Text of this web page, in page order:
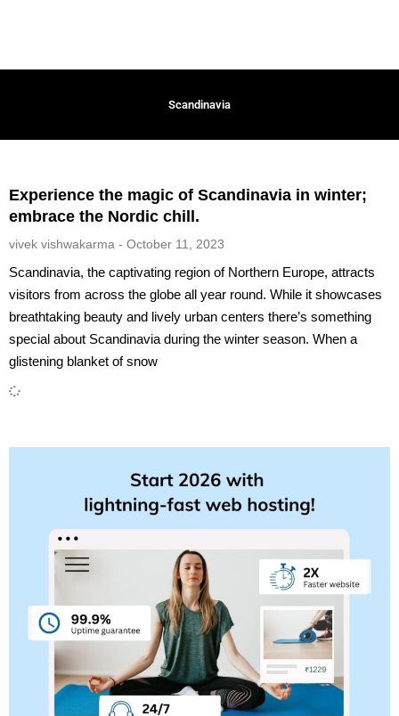
Scandinavia
Experience the magic of Scandinavia in winter;
embrace the Nordic chill.
vivek vishwakarma October 11, 2023
Scandinavia, the captivating region of Northern Europe, attracts
visitors from across the globe all year round. While it showcases
breathtaking beauty and lively urban centers there’s something
special about Scandinavia during the winter season. When a
glistening blanket of snow